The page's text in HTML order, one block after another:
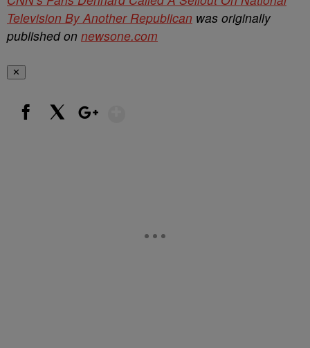
Television By Another Republican was originally
published on newsone.com
✕